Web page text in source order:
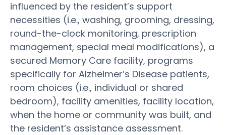
influenced by the resident’s support
necessities (i.e., washing, grooming, dressing,
round-the-clock monitoring, prescription
management, special meal modifications), a
secured Memory Care facility, programs
specifically for Alzheimer’s Disease patients,
room choices (i.e., individual or shared
bedroom), facility amenities, facility location,
when the home or community was built, and
the resident’s assistance assessment.